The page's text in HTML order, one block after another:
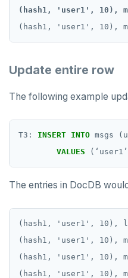
(hash1, 'user1', 10),
Update entire row
The following example
T3: INSERT INTO msgs
VALUES
( ‘ user1 ’
The entries in DocDB
(hash1, 'user1', 10),
(hash1, 'user1', 10),
(hash1, 'user1', 10),
(hash1, 'user1', 10),